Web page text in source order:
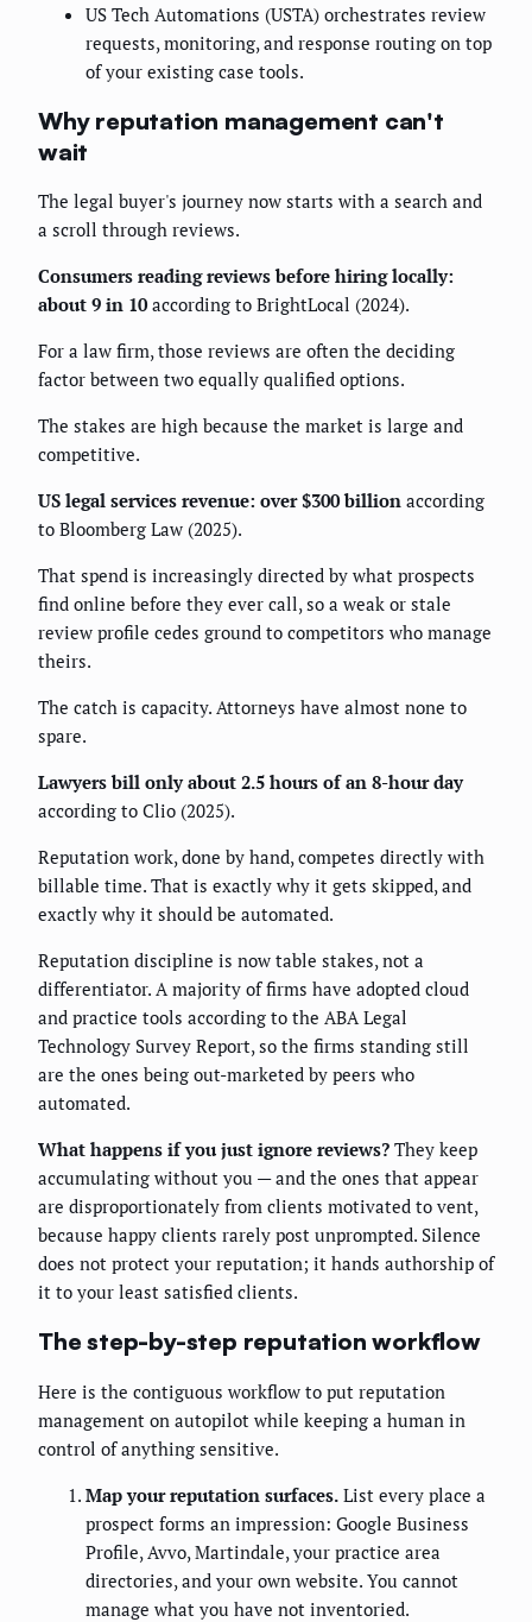
US Tech Automations (USTA) orchestrates review
requests, monitoring, and response routing on top
of your existing case tools.
Why reputation management can't
wait
The legal buyer's journey now starts with a search and
a scroll through reviews.
Consumers reading reviews before hiring locally:
about 9 in 10according to BrightLocal (2024).
For a law firm, those reviews are often the deciding
factor between two equally qualified options.
The stakes are high because the market is large and
competitive.
US legal services revenue: over $300 billion according
to Bloomberg Law (2025).
That spend is increasingly directed by what prospects
find online before they ever call, so a weak or stale
review profile cedes ground to competitors who manage
theirs.
The catch is capacity. Attorneys have almost none to
spare.
Lawyers bill only about 2.5 hours of an 8-hour day
according to Clio (2025).
Reputation work, done by hand, competes directly with
billable time. That is exactly why it gets skipped, and
exactly why it should be automated.
Reputation discipline is now table stakes, not a
differentiator. A majority of firms have adopted cloud
and practice tools according to the ABA Legal
Technology Survey Report, so the firms standing still
are the ones being out-marketed by peers who
automated.
What happens if you just ignore reviews? They keep
accumulating without you — and the ones that appear
are disproportionately from clients motivated to vent,
because happy clients rarely post unprompted. Silence
does not protect your reputation; it hands authorship of
it to your least satisfied clients.
The step-by-step reputation workflow
Here is the contiguous workflow to put reputation
management on autopilot while keeping a human in
control of anything sensitive.
Map your reputation surfaces. List every place a
prospect forms an impression: Google Business
Profile, Avvo, Martindale, your practice area
directories, and your own website. You cannot
manage what you have not inventoried.